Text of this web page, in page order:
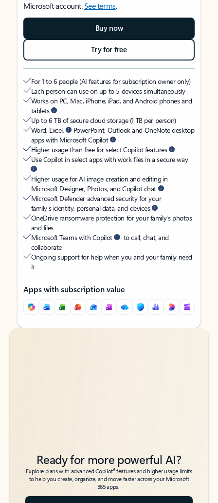
Microsoft account.See terms.
Buy now
Try for free
For 1 to 6 people (AI features for subscription owner only)
Each person can use on up to 5 devices simultaneously
Works on PC, Mac, iPhone, iPad, and Android phones and
tablets
Up to 6 TB of secure cloud storage (1 TB per person)
Word, Excel,
PowerPoint, Outlook and OneNote desktop
apps with Microsoft Copilot
Higher usage than free for select Copilot features
Use Copilot in select apps with work files in a secure way
Higher usage for AI image creation and editing in
Microsoft Designer, Photos, and Copilot chat
Microsoft Defender advanced security for your
family’s identity, personal data, and devices
OneDrive ransomware protection for your family’s photos
and files
Microsoft Teams with Copilot
to call, chat, and
collaborate
Ongoing support for help when you and your family need
it
Apps with subscription value
Back to tabs
Back to tabs
Ready for more powerful AI?
Explore plans with advanced Copilot6features and higher usage limits
to help you create, organize, and move faster across your Microsoft
365 apps.